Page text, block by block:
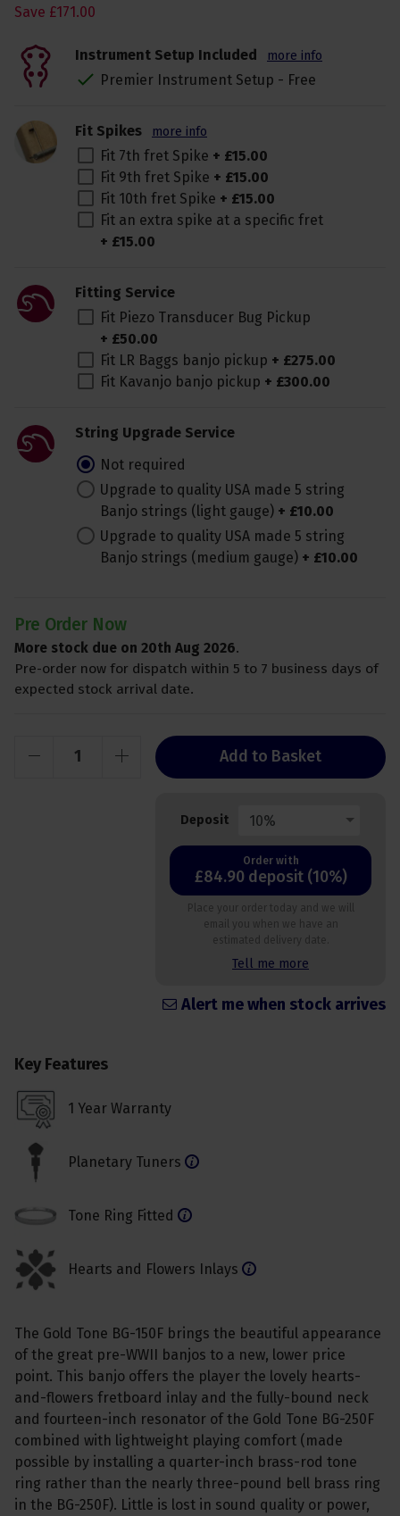
Save £171.00
Instrument Setup Included more info
Premier Instrument Setup - Free
Fit Spikes more info
Fit 7th fret Spike + £15.00
Fit 9th fret Spike + £15.00
Fit 10th fret Spike + £15.00
Fit an extra spike at a specific fret
+ £15.00
Fitting Service
Fit Piezo Transducer Bug Pickup
+ £50.00
Fit LR Baggs banjo pickup + £275.00
Fit Kavanjo banjo pickup + £300.00
String Upgrade Service
Not required
Upgrade to quality USA made 5 string
Banjo strings (light gauge) + £10.00
Upgrade to quality USA made 5 string
Banjo strings (medium gauge) + £10.00
Pre Order Now
More stock due on 20th Aug 2026.
Pre-order now for dispatch within 5 to 7 business days of
expected stock arrival date.
Add to Basket
Deposit 10%
Order with
£84.90 deposit (10%)
Place your order today and we will
email you when we have an
estimated delivery date.
Tell me more
Alert me when stock arrives
The Gold Tone BG-150F brings the beautiful appearance
of the great pre-WWII banjos to a new, lower price
point. This banjo offers the player the lovely hearts-
and-flowers fretboard inlay and the fully-bound neck
and fourteen-inch resonator of the Gold Tone BG-250F
combined with lightweight playing comfort (made
possible by installing a quarter-inch brass-rod tone
ring rather than the nearly three-pound bell brass ring
in the BG-250F). Little is lost in sound quality or power,
Key Features
1 Year Warranty
Planetary Tuners
Tone Ring Fitted
Hearts and Flowers Inlays